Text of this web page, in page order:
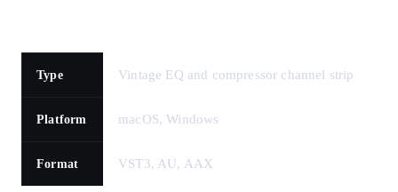
Type Vintage EQ and compressor channel strip
Platform macOS, Windows
Format VST3, AU, AAX